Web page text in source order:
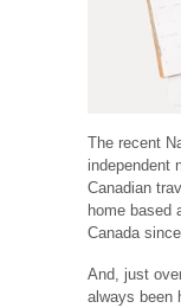
The recent
independent
Canadian
home based
Canada
And, just
always been